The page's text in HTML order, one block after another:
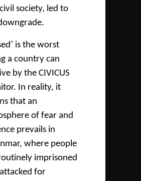
society, led to
is the worst
a country can
by the CIVICUS
In reality, it
that an
of fear and
prevails in
where people
imprisoned
for